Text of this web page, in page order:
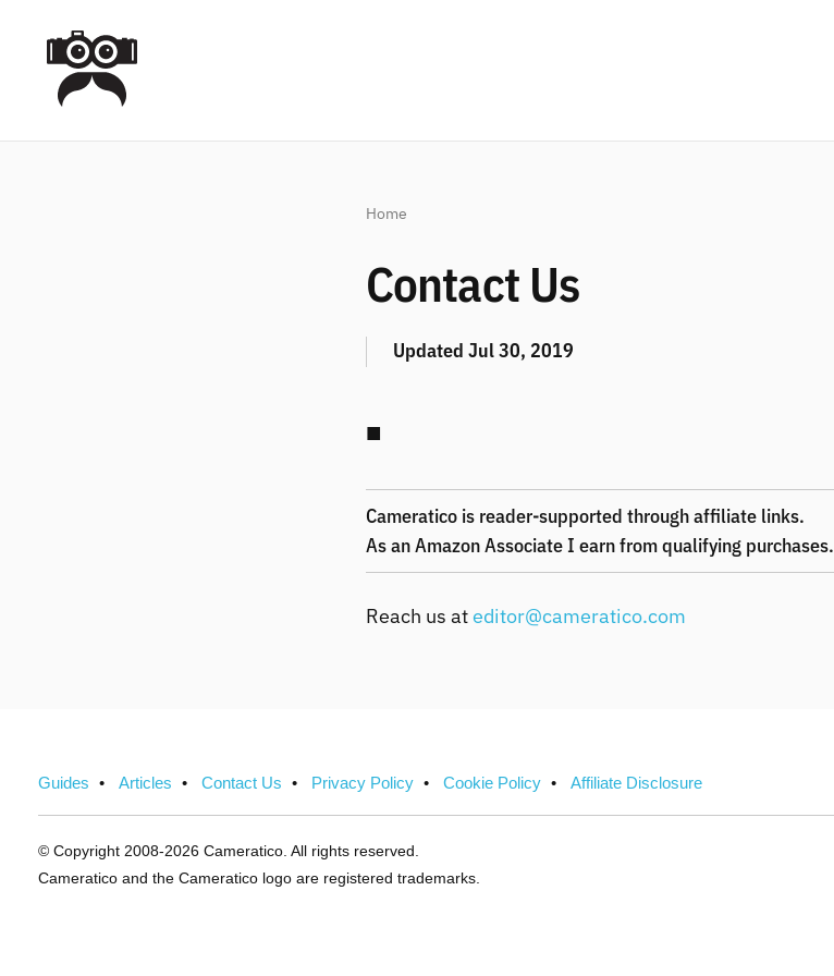
Home
Contact Us
Updated Jul 30, 2019
Cameratico is reader-supported through affiliate links.
As an Amazon Associate I earn from qualifying purchases.
Reach us at editor@cameratico.com
Guides Articles Contact Us Privacy Policy Cookie Policy Affiliate Disclosure
© Copyright 2008-2026 Cameratico. All rights reserved.
Cameratico and the Cameratico logo are registered trademarks.